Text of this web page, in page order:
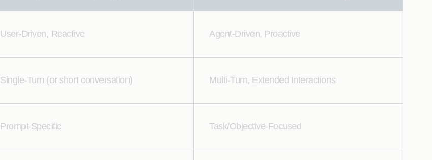
User-Driven, Reactive Agent-Driven, Proactive
Single-Turn (or short conversation) Multi-Turn, Extended Interactions
Prompt-Specific Task/Objective-Focused